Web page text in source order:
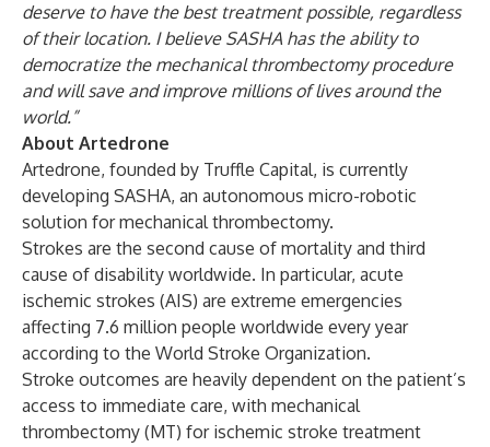
deserve to have the best treatment possible, regardless
of their location. I believe SASHA has the ability to
democratize the mechanical thrombectomy procedure
and will save and improve millions of lives around the
world.”
About Artedrone
Artedrone, founded by Truffle Capital, is currently
developing SASHA, an autonomous micro-robotic
solution for mechanical thrombectomy.
Strokes are the second cause of mortality and third
cause of disability worldwide. In particular, acute
ischemic strokes (AIS) are extreme emergencies
affecting 7.6 million people worldwide every year
according to the World Stroke Organization.
Stroke outcomes are heavily dependent on the patient’s
access to immediate care, with mechanical
thrombectomy (MT) for ischemic stroke treatment